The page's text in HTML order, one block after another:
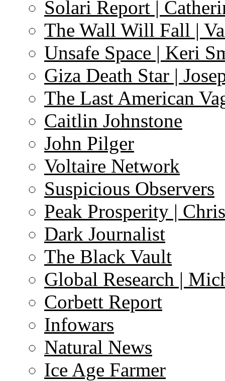
Solari Report |
The Wall Will Fall |
Unsafe Space | Keri
Giza Death Star |
The Last American
Caitlin Johnstone
John Pilger
Voltaire Network
Suspicious Observers
Peak Prosperity |
Dark Journalist
The Black Vault
Global Research |
Corbett Report
Infowars
Natural News
Ice Age Farmer